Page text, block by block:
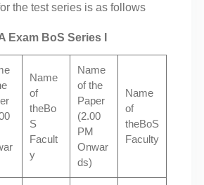
the test series is as follows
Exam BoS Series I
Name
of
theBo
S
Facult
y
Name
of the
Paper
(2.00
PM
Onwar
ds)
Name
of
theBoS
Faculty